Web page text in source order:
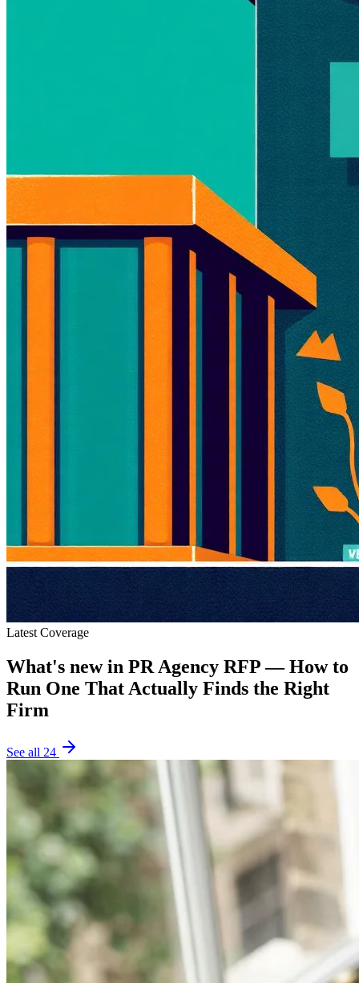
Latest Coverage
What's new in PR Agency RFP — How to
Run One That Actually Finds the Right
Firm
See all 24